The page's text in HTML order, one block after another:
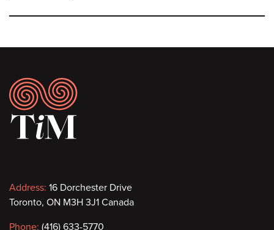
Footer
Contact
information
Address: 16 Dorchester Drive
Toronto, ON M3H 3J1 Canada
Phone: (416) 633-5770